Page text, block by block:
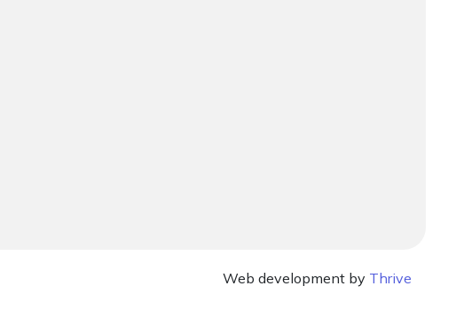
Web development by Thrive